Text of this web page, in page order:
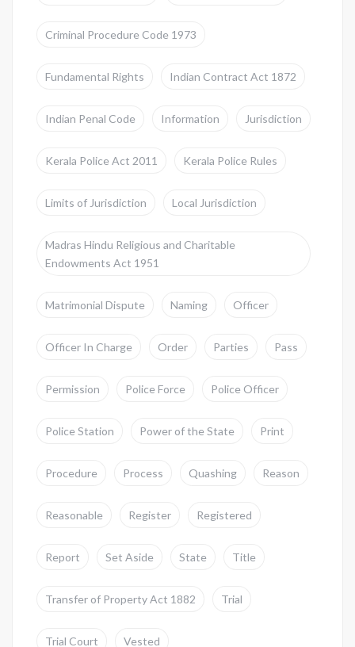
Criminal Procedure Code 1973
Fundamental Rights Indian Contract Act 1872
Indian Penal Code Information Jurisdiction
Kerala Police Act 2011 Kerala Police Rules
Limits of Jurisdiction Local Jurisdiction
Madras Hindu Religious and Charitable
Endowments Act 1951
Matrimonial Dispute Naming Officer
Officer In Charge Order Parties Pass
Permission Police Force Police Officer
Police Station Power of the State Print
Procedure Process Quashing Reason
Reasonable Register Registered
Report Set Aside State Title
Transfer of Property Act 1882 Trial
Trial Court Vested